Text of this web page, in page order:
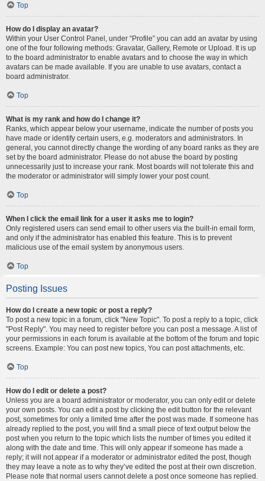
Top
How do I display an avatar?
Within your User Control Panel, under “Profile” you can add an avatar by using
one of the four following methods: Gravatar, Gallery, Remote or Upload. It is up
to the board administrator to enable avatars and to choose the way in which
avatars can be made available. If you are unable to use avatars, contact a
board administrator.
Top
What is my rank and how do I change it?
Ranks, which appear below your username, indicate the number of posts you
have made or identify certain users, e.g. moderators and administrators. In
general, you cannot directly change the wording of any board ranks as they are
set by the board administrator. Please do not abuse the board by posting
unnecessarily just to increase your rank. Most boards will not tolerate this and
the moderator or administrator will simply lower your post count.
Top
When I click the email link for a user it asks me to login?
Only registered users can send email to other users via the built-in email form,
and only if the administrator has enabled this feature. This is to prevent
malicious use of the email system by anonymous users.
Top
Posting Issues
How do I create a new topic or post a reply?
To post a new topic in a forum, click "New Topic". To post a reply to a topic, click
"Post Reply". You may need to register before you can post a message. A list of
your permissions in each forum is available at the bottom of the forum and topic
screens. Example: You can post new topics, You can post attachments, etc.
Top
How do I edit or delete a post?
Unless you are a board administrator or moderator, you can only edit or delete
your own posts. You can edit a post by clicking the edit button for the relevant
post, sometimes for only a limited time after the post was made. If someone has
already replied to the post, you will find a small piece of text output below the
post when you return to the topic which lists the number of times you edited it
along with the date and time. This will only appear if someone has made a
reply; it will not appear if a moderator or administrator edited the post, though
they may leave a note as to why they’ve edited the post at their own discretion.
Please note that normal users cannot delete a post once someone has replied.